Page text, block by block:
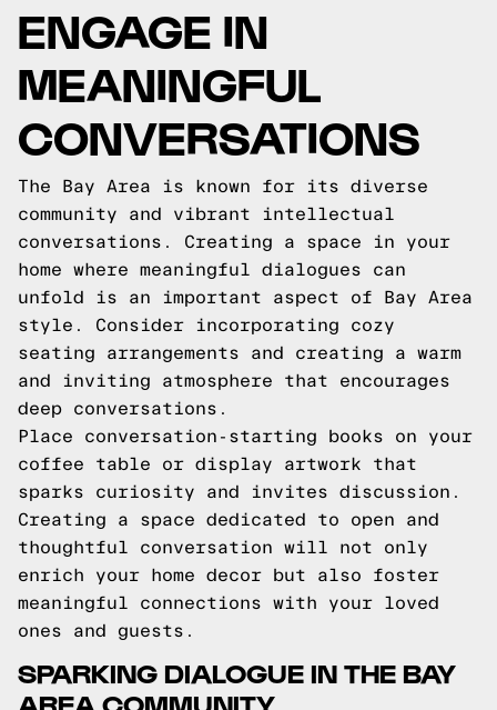
ENGAGE IN
MEANINGFUL
CONVERSATIONS
The Bay Area is known for its diverse
community and vibrant intellectual
conversations. Creating a space in your
home where meaningful dialogues can
unfold is an important aspect of Bay Area
style. Consider incorporating cozy
seating arrangements and creating a warm
and inviting atmosphere that encourages
deep conversations.
Place conversation-starting books on your
coffee table or display artwork that
sparks curiosity and invites discussion.
Creating a space dedicated to open and
thoughtful conversation will not only
enrich your home decor but also foster
meaningful connections with your loved
ones and guests.
SPARKING DIALOGUE IN THE BAY
AREA COMMUNITY